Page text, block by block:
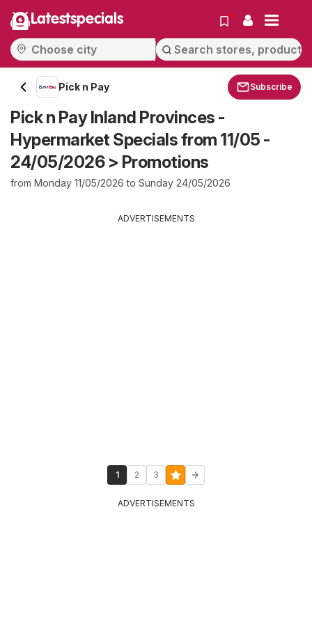
Latestspecials
Pick n Pay Subscribe
Pick n Pay Inland Provinces -
Hypermarket Specials from 11/05 -
24/05/2026 > Promotions
from Monday 11/05/2026 to Sunday 24/05/2026
ADVERTISEMENTS
1 2 3
ADVERTISEMENTS